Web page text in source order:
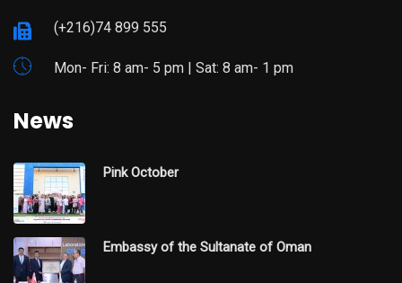
(+216)74 899 555
Mon- Fri: 8 am- 5 pm | Sat: 8 am- 1 pm
News
Pink October
Embassy of the Sultanate of Oman